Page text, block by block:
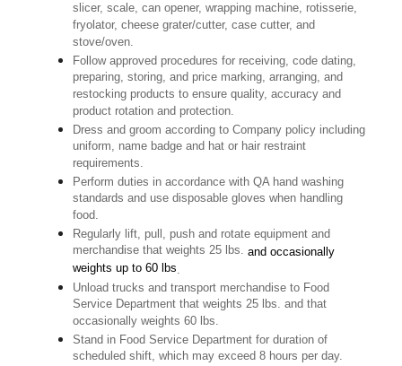
slicer, scale, can opener, wrapping machine, rotisserie,
fryolator, cheese grater/cutter, case cutter, and
stove/oven.
Follow approved procedures for receiving, code dating,
preparing, storing, and price marking, arranging, and
restocking products to ensure quality, accuracy and
product rotation and protection.
Dress and groom according to Company policy including
uniform, name badge and hat or hair restraint
requirements.
Perform duties in accordance with QA hand washing
standards and use disposable gloves when handling
food.
Regularly lift, pull, push and rotate equipment and
merchandise that weights 25 lbs.and occasionally
weights up to 60 lbs.
Unload trucks and transport merchandise to Food
Service Department that weights 25 lbs. and that
occasionally weights 60 lbs.
Stand in Food Service Department for duration of
scheduled shift, which may exceed 8 hours per day.